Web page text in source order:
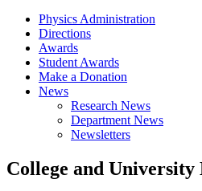
Physics Administration
Directions
Awards
Student Awards
Make a Donation
News
Research News
Department News
Newsletters
College and University